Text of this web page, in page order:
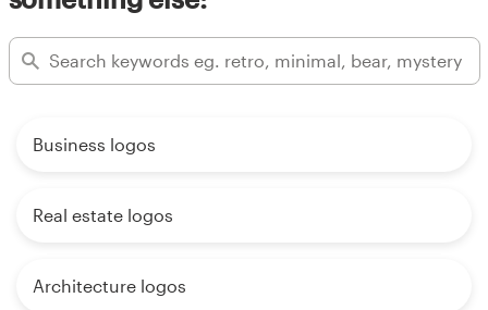
Business logos
Real estate logos
Architecture logos